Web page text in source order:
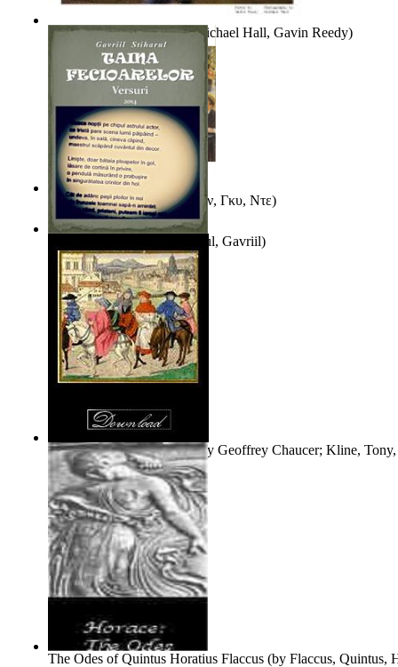
Εξι Διηγηματα(byΜωπασαν, Γκυ, Ντε)
City Eyes Volume 01(byMichael Hall, Gavin Reedy)
Stiharul, Gavriil)
The Book of the Duchess(by Geoffrey Chaucer; Kline, Tony,
The Odes of Quintus Horatius Flaccus (by Flaccus, Quintus,